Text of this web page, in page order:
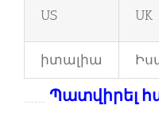
US UK
իտալիա
Պատվիրել